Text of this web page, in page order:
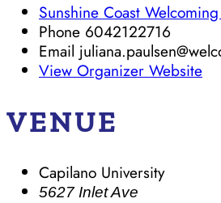
Sunshine Coast
Phone 6042122716
Email
View Organizer Website
VENUE
Capilano University
5627 Inlet Ave